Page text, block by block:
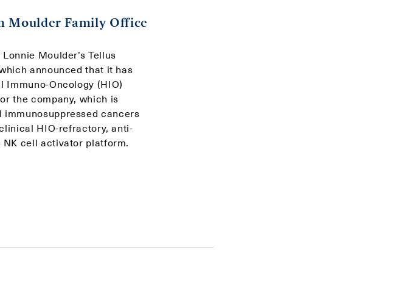
Moulder Family Office
Moulder’s Tellus
announced that it has
Oncology (HIO)
the company, which is
cancers
HIO-refractory, anti-
NK cell activator platform.